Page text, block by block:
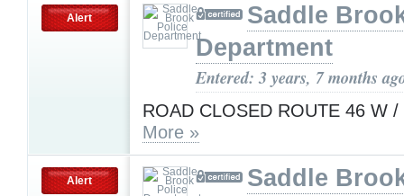
Alert
Saddle
Department
Entered: 3 years, 7 months
ROAD CLOSED ROUTE 46 W
More »
Alert
Saddle